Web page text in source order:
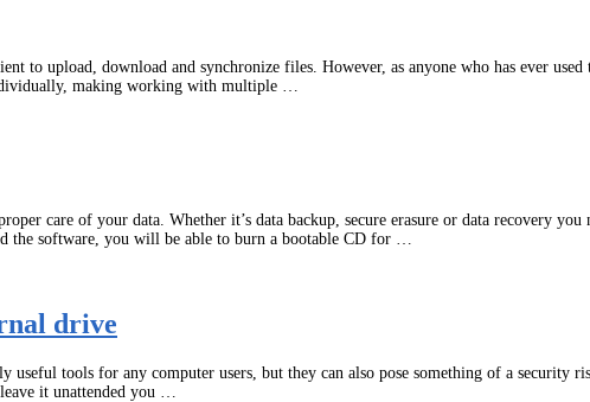
to upload, download and synchronize files. However, as anyone who has ever
making working with multiple …
care of your data. Whether it’s data backup, secure erasure or data recovery
the software, you will be able to burn a bootable CD for …
drive
tools for any computer users, but they can also pose something of a security
it unattended you …